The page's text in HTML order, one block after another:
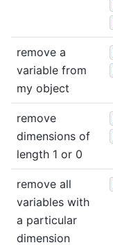
remove a
variable from
my object
remove
dimensions of
length 1 or 0
remove all
variables with
a particular
dimension